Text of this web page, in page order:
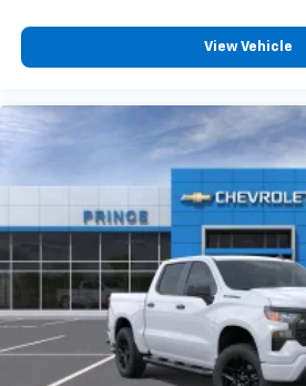
View Vehicle